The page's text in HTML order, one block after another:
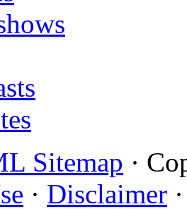
Sitemap ·
· Disclaimer